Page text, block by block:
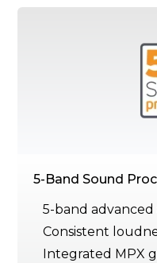
5-Band Sound
5-band advanced
Consistent
Integrated MPX